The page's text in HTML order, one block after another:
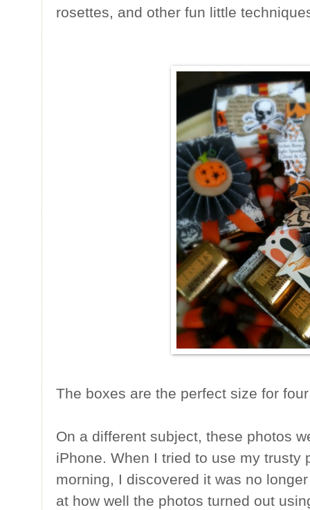
rosettes, and other fun little
The boxes are the perfect size for
On a different subject, these photos
iPhone. When I tried to use my trusty
morning, I discovered it was no
at how well the photos turned out